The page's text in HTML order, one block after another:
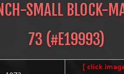
SMALL BLOCK-
73 (#E19993)
[ click